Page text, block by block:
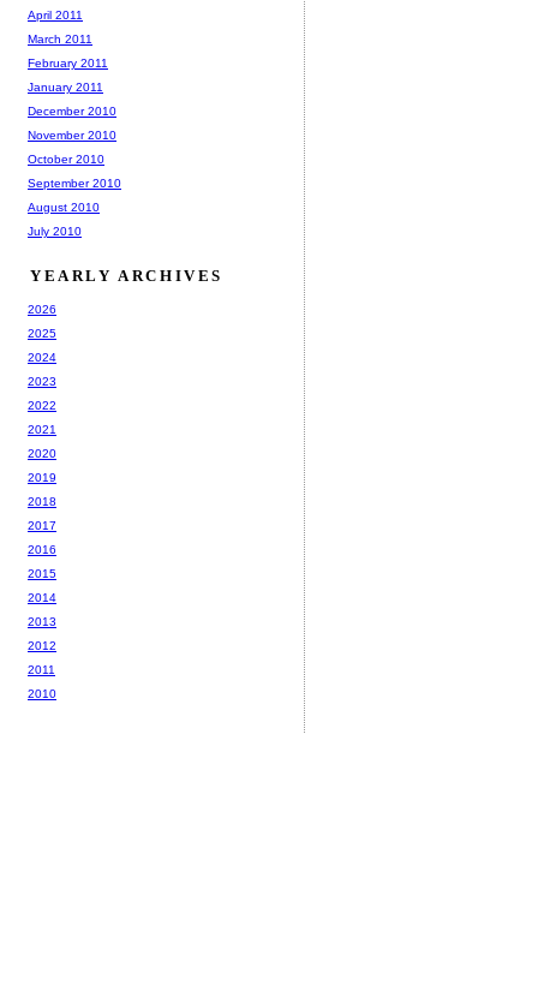
April 2011
March 2011
February 2011
January 2011
December 2010
November 2010
October 2010
September 2010
August 2010
July 2010
YEARLY ARCHIVES
2026
2025
2024
2023
2022
2021
2020
2019
2018
2017
2016
2015
2014
2013
2012
2011
2010